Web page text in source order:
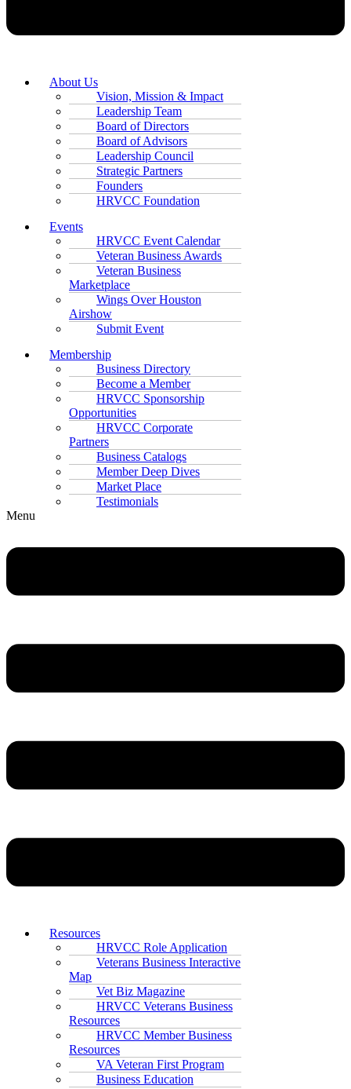
About Us
Vision, Mission & Impact
Leadership Team
Board of Directors
Board of Advisors
Leadership Council
Strategic Partners
Founders
HRVCC Foundation
Events
HRVCC Event Calendar
Veteran Business Awards
Veteran Business
Marketplace
Wings Over Houston
Airshow
Submit Event
Membership
Business Directory
Become a Member
HRVCC Sponsorship
Opportunities
HRVCC Corporate
Partners
Business Catalogs
Member Deep Dives
Market Place
Testimonials
Menu
Resources
HRVCC Role Application
Veterans Business Interactive
Map
Vet Biz Magazine
HRVCC Veterans Business
Resources
HRVCC Member Business
Resources
VA Veteran First Program
Business Education